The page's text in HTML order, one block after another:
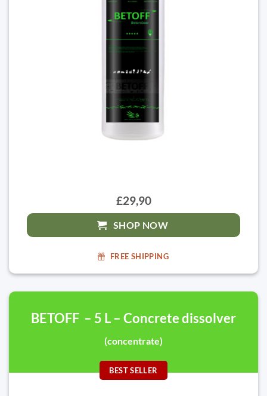
£29,90
SHOP NOW
FREE SHIPPING
BETOFF – 5 L – Concrete dissolver
(concentrate)
BEST SELLER